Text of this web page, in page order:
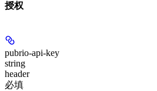
授权
pubrio-api-key
string
header
必填